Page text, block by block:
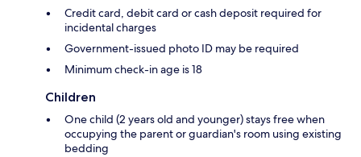
Credit card, debit card or cash deposit required for
incidental charges
Government-issued photo ID may be required
Minimum check-in age is 18
Children
One child (2 years old and younger) stays free when
occupying the parent or guardian's room using existing
bedding